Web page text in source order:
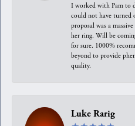
I worked with Pam to
could not have turned
proposal was a
her ring. Will be
for sure. 1000%
beyond to provide
quality.
Luke Rarig